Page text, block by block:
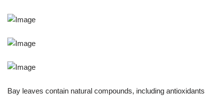
Bay leaves contain natural compounds, including antioxidants